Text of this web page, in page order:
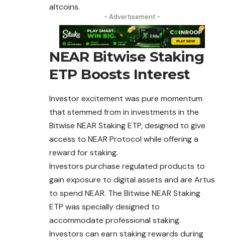
altcoins.
- Advertisement -
NEAR Bitwise Staking
ETP Boosts Interest
Investor excitement was pure momentum
that stemmed from in investments in the
Bitwise NEAR Staking ETP, designed to give
access to NEAR Protocol while offering a
reward for staking.
Investors purchase regulated products to
gain exposure to digital assets and are Artus
to spend NEAR. The Bitwise NEAR Staking
ETP was specially designed to
accommodate professional staking.
Investors can earn staking rewards during